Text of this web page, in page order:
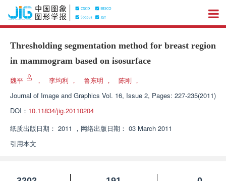
Thresholding segmentation method for breast region
in mammogram based on isosurface
魏平 ， 李均利 ， 鲁东明 ， 陈刚 ，
Journal of Image and Graphics Vol. 16, Issue 2, Pages: 227-235(2011)
DOI： 10.11834/jig.20110204
纸质出版日期： 2011 ， 网络出版日期： 03 March 2011
引用本文